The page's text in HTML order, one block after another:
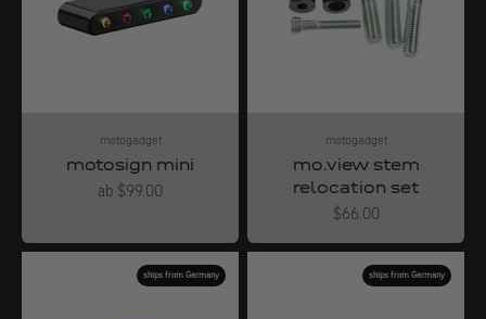
motogadget
motosign mini
Angebot
ab $99.00
motogadget
mo.view stem
relocation set
Angebot
$66.00
ships from Germany ships from Germany